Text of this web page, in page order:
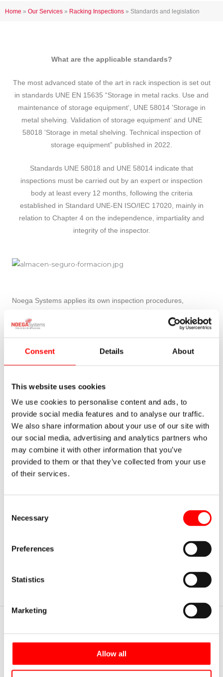
Consent Details About
This website uses cookies
We use cookies to personalise content and ads, to
provide social media features and to analyse our traffic.
We also share information about your use of our site with
our social media, advertising and analytics partners who
may combine it with other information that you’ve
provided to them or that they’ve collected from your use
of their services.
Selection
Necessary
Preferences
Statistics
Marketing
Allow all
Home » Our Services » Racking Inspections » Standards and legislation
What are the applicable standards?
The most advanced state of the art in rack inspection is set out
in standards UNE EN 15635 “Storage in metal racks. Use and
maintenance of storage equipment‘, UNE 58014 ’Storage in
metal shelving. Validation of storage equipment‘ and UNE
58018 ’Storage in metal shelving. Technical inspection of
storage equipment” published in 2022.
Standards UNE 58018 and UNE 58014 indicate that
inspections must be carried out by an expert or inspection
body at least every 12 months, following the criteria
established in Standard UNE-EN ISO/IEC 17020, mainly in
relation to Chapter 4 on the independence, impartiality and
integrity of the inspector.
Noega Systems applies its own inspection procedures,
UNE 58018
UNE-EN 15620
UNE-EN 15629
UNE-EN 15878
In addition, the racks as work equipment are subject to
compliance with the current occupational safety regulations:
NTP 852 "Storage in metal racks" of the Instituto
Automated warehouses